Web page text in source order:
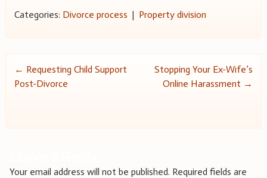
Categories: Divorce process | Property division
Post
← Requesting Child Support
Post-Divorce
Stopping Your Ex-Wife’s
Online Harassment →
Your email address will not be published. Required fields are